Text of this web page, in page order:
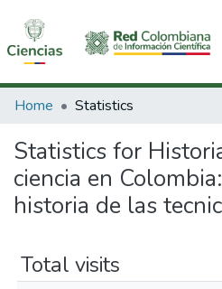
Communities & Collections
All of DSpace
Home Statistics
Statistics for
ciencia en
historia de las
Total visits